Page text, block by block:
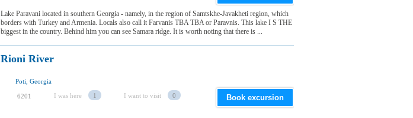
Lake Paravani located in southern Georgia - namely, in the region of Samtskhe-Javakheti region, which
borders with Turkey and Armenia. Locals also call it Farvanis TBA TBA or Paravnis. This lake I S THE
biggest in the country. Behind him you can see Samara ridge. It is worth noting that there is ...
Rioni River
Poti, Georgia
6201 I was here 1 I want to visit 0 Book excursion